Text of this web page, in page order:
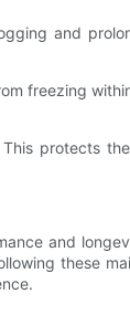
and
freezing
protects
and
these